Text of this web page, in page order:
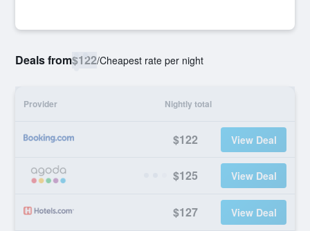
Deals from$122/Cheapest rate per night
Provider Nightly total
$122 View Deal
$125 View Deal
$127 View Deal